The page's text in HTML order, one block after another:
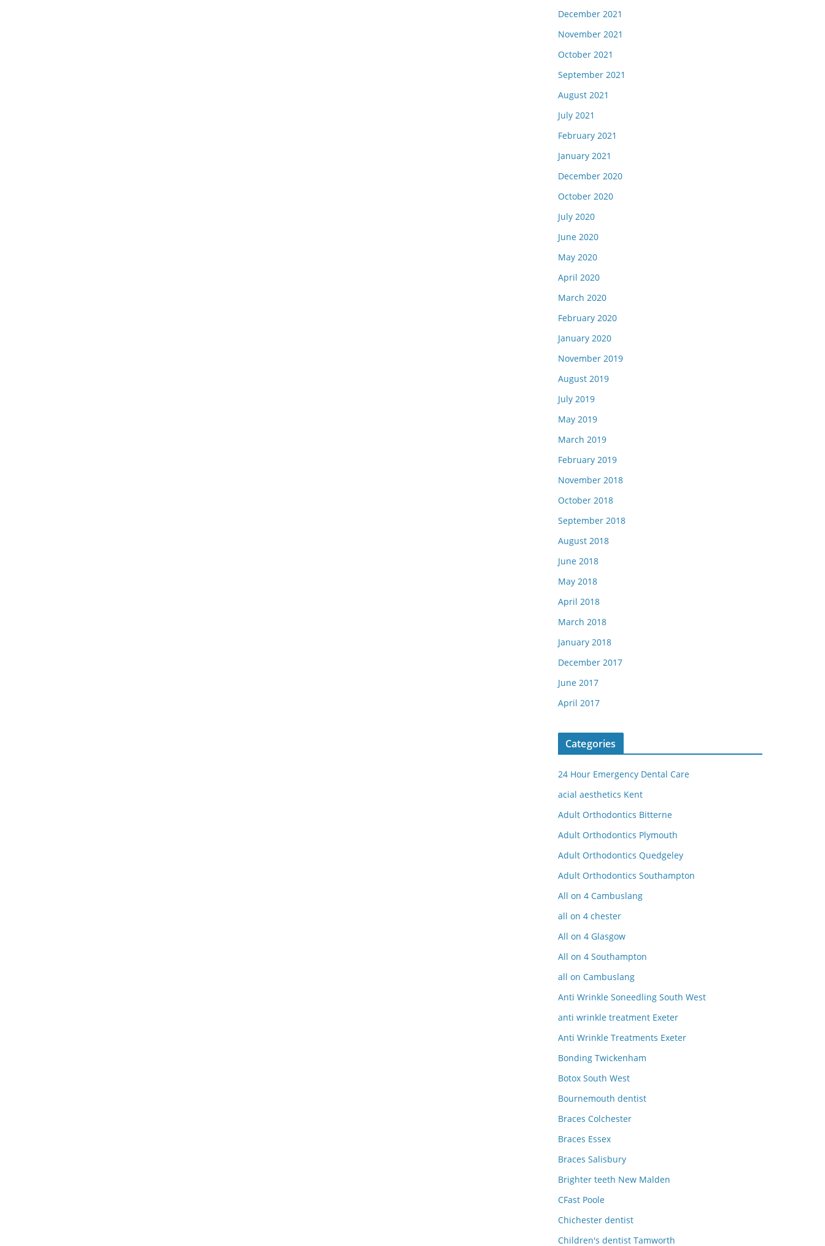
December 2021
November 2021
October 2021
September 2021
August 2021
July 2021
February 2021
January 2021
December 2020
October 2020
July 2020
June 2020
May 2020
April 2020
March 2020
February 2020
January 2020
November 2019
August 2019
July 2019
May 2019
March 2019
February 2019
November 2018
October 2018
September 2018
August 2018
June 2018
May 2018
April 2018
March 2018
January 2018
December 2017
June 2017
April 2017
Categories
24 Hour Emergency Dental Care
acial aesthetics Kent
Adult Orthodontics Bitterne
Adult Orthodontics Plymouth
Adult Orthodontics Quedgeley
Adult Orthodontics Southampton
All on 4 Cambuslang
all on 4 chester
All on 4 Glasgow
All on 4 Southampton
all on Cambuslang
Anti Wrinkle Soneedling South West
anti wrinkle treatment Exeter
Anti Wrinkle Treatments Exeter
Bonding Twickenham
Botox South West
Bournemouth dentist
Braces Colchester
Braces Essex
Braces Salisbury
Brighter teeth New Malden
CFast Poole
Chichester dentist
Children's dentist Tamworth